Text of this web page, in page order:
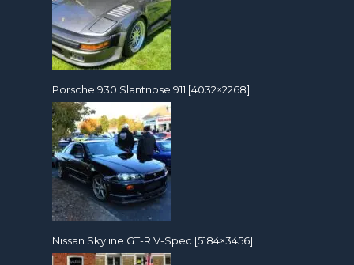
Porsche 930 Slantnose 911 [4032×2268]
Nissan Skyline GT-R V-Spec [5184×3456]